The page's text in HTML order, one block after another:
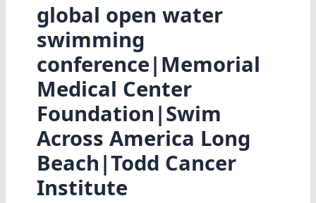
global open water
swimming
conference|Memorial
Medical Center
Foundation|Swim
Across America Long
Beach|Todd Cancer
Institute